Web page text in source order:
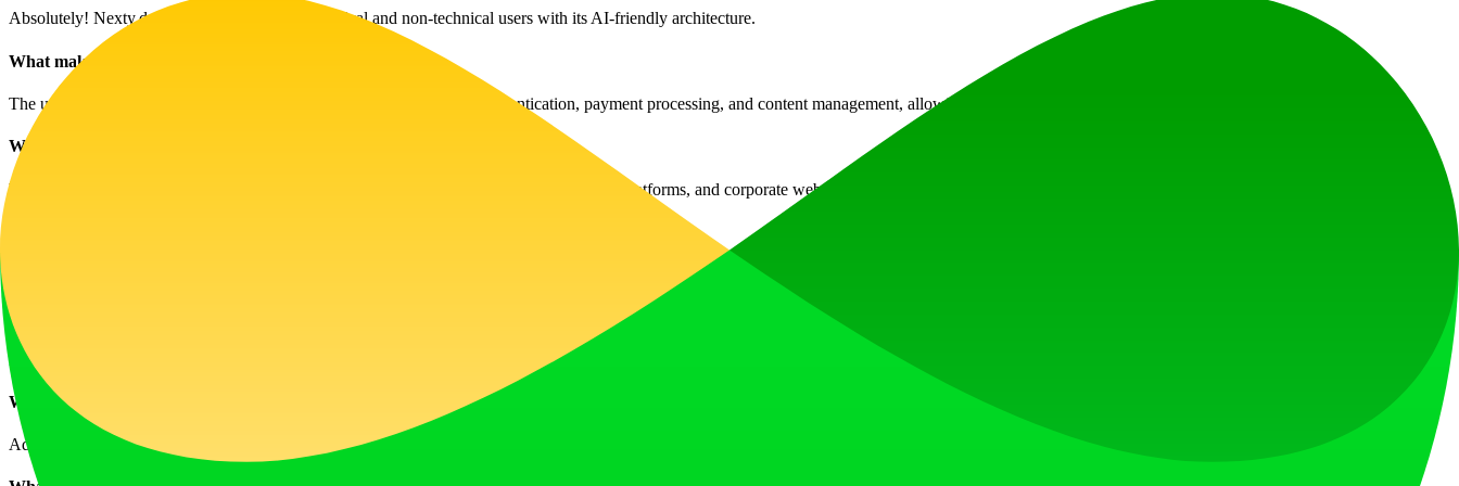
Absolutely! Nexty.dev is designed for both technical and non-technical users with its AI-friendly architecture.
What makes this template unique?
The unique modular design integrates comprehensive workflows for authentication, payment processing, and content management, allowing for faster innovation.
What types of products can I build with it?
You can build a variety of products including AI tools, subscription services, e-commerce platforms, and corporate websites.
Nexty.dev includes internationalization support for multiple languages without any complex configurations required.
How does the payment and subscription system work?
It uses a fully integrated Stripe payment system capable of handling various transaction types seamlessly, with tracking and management functionalities.
What CMS features are available?
Advanced CMS capabilities include Markdown support, multilingual content management, and article status management, all manageable via an intuitive dashboard.